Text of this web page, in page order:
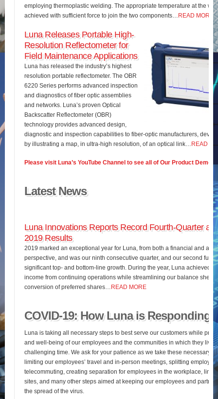
employing thermoplastic welding. The appropriate temperature at the
achieved with sufficient force to join the two components…
READ MORE
Luna Releases Portable High-
Resolution Reflectometer for
Field Maintenance Applications
Luna has released the industry’s highest
resolution portable reflectometer. The OBR
6220 Series performs advanced inspection
and diagnostics of fiber optic assemblies
and networks. Luna’s proven Optical
Backscatter Reflectometer (OBR)
technology provides advanced design,
diagnostic and inspection capabilities to fiber-optic manufacturers,
by illustrating a map, in ultra-high resolution, of an optical link…
READ
Please visit Luna’s YouTube Channel to see all of Our Product Demos
Latest News
Luna Innovations Reports Record Fourth-Quarter
2019 Results
2019 marked an exceptional year for Luna, from both a financial and an
perspective, and was our ninth consecutive quarter, and our second full
significant top- and bottom-line growth. During the year, Luna achieved
income from continuing operations while streamlining our balance sheet
conversion of preferred shares…
READ MORE
COVID-19: How Luna is Responding
Luna is taking all necessary steps to best serve our customers while
and well-being of our employees and the communities in which they live
challenging time. We ask for your patience as we take these necessary
limiting our employees’ travel and in-person meetings, splitting
telecommuting, creating separation for employees in the workplace,
sites, and many other steps aimed at keeping our employees and
the spread of the virus.